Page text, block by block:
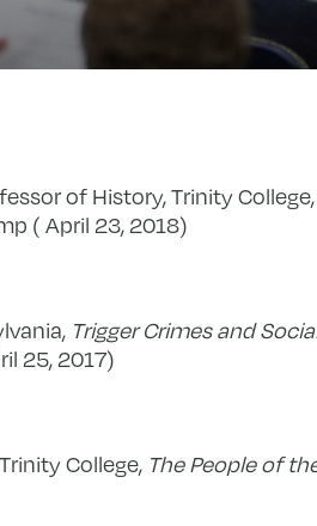
of History, Trinity
( April 23, 2018)
Trigger Crimes and
25, 2017)
College, The People of